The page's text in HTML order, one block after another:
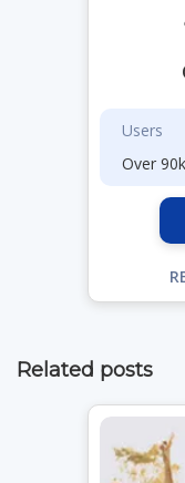
Users
Over 90k
Related posts